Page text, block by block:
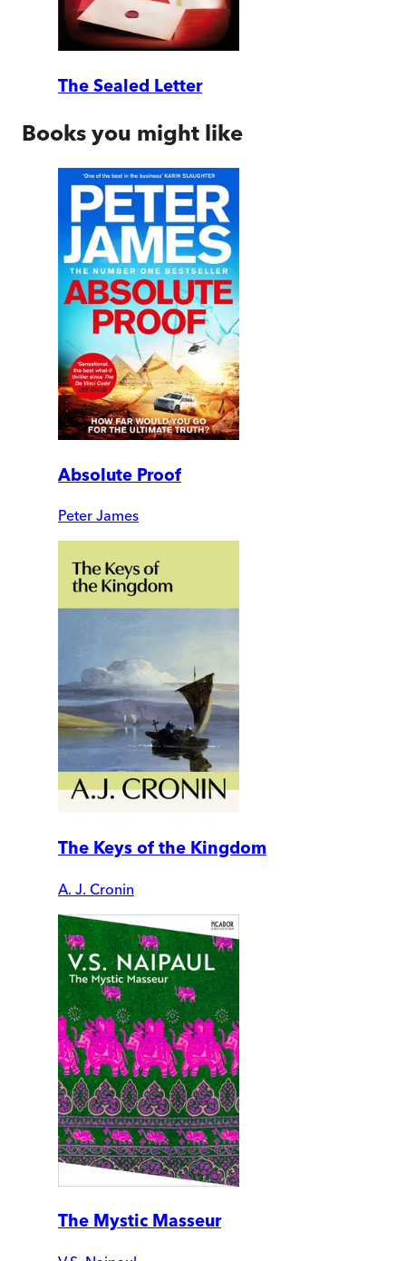
The Sealed Letter
Books you might like
Absolute Proof
Peter James
The Keys of the Kingdom
A. J. Cronin
The Mystic Masseur